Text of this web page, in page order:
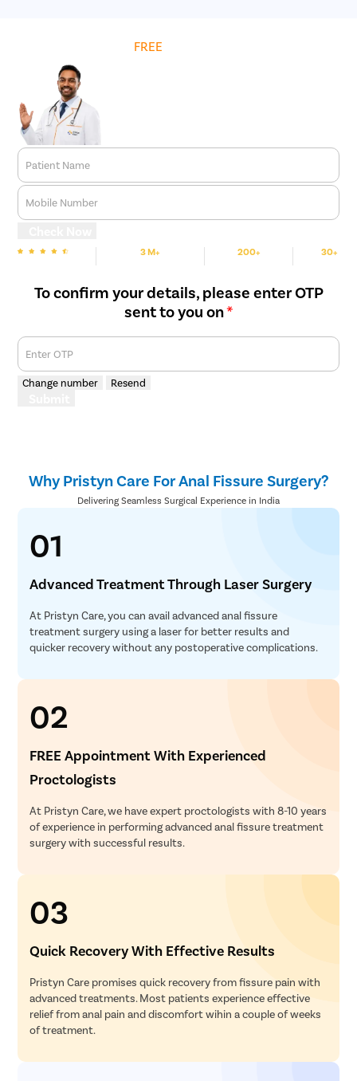
FREE
Patient Name
Mobile Number
3 M+ 200+ 30+
To confirm your details, please enter OTP
sent to you on*
Enter OTP
Change number Resend
Why Pristyn Care For Anal Fissure Surgery?
Delivering Seamless Surgical Experience in India
01
Advanced Treatment Through Laser Surgery
At Pristyn Care, you can avail advanced anal fissure
treatment surgery using a laser for better results and
quicker recovery without any postoperative complications.
02
FREE Appointment With Experienced
Proctologists
At Pristyn Care, we have expert proctologists with 8-10 years
of experience in performing advanced anal fissure treatment
surgery with successful results.
03
Quick Recovery With Effective Results
Pristyn Care promises quick recovery from fissure pain with
advanced treatments. Most patients experience effective
relief from anal pain and discomfort wihin a couple of weeks
of treatment.